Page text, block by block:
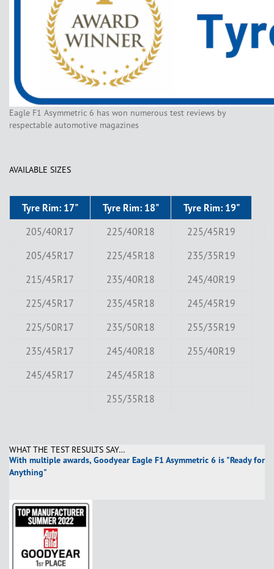
Eagle F1 Asymmetric 6 has won numerous test reviews by
respectable automotive magazines
AVAILABLE SIZES
Tyre Rim: 17" Tyre Rim: 18"
Tyre Rim: 19"
205/40R17
225/40R18
225/45R19
205/45R17
225/45R18
235/35R19
215/45R17
235/40R18
245/40R19
225/45R17
235/45R18
245/45R19
225/50R17
235/50R18
255/35R19
235/45R17
245/40R18
255/40R19
245/45R17
245/45R18
255/35R18
WHAT THE TEST RESULTS SAY…
With multiple awards, Goodyear Eagle F1 Asymmetric 6 is "Ready for
Anything"